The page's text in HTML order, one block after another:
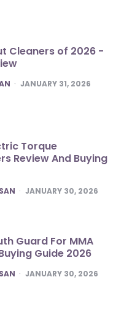
Cleaners of 2026 -
JANUARY 31, 2026
Torque
Review And Buying
JANUARY 30, 2026
Guard For MMA
Guide 2026
JANUARY 30, 2026